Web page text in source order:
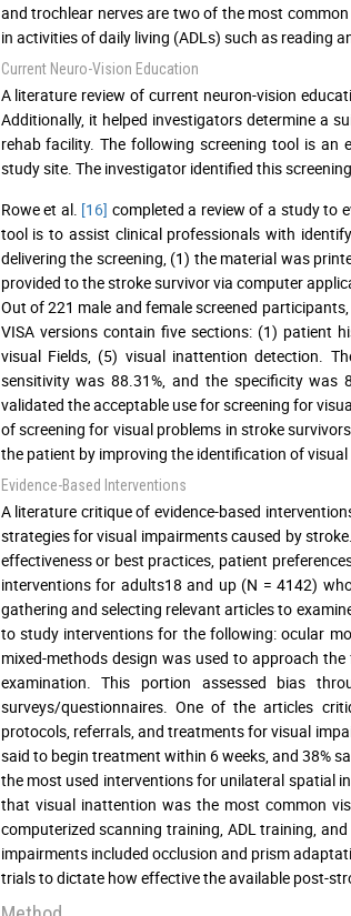
and trochlear nerves are two of the most
in activities of daily living (ADLs) such as reading
Current Neuro-Vision Education
A literature review of current neuron-vision
Additionally, it helped investigators determine a
rehab facility. The following screening tool is
study site. The investigator identified this
Rowe et al. [16] completed a review of a study to
tool is to assist clinical professionals with
delivering the screening, (1) the material was
provided to the stroke survivor via computer
Out of 221 male and female screened
VISA versions contain five sections: (1) patient
visual Fields, (5) visual inattention detection.
sensitivity was 88.31%, and the specificity was
validated the acceptable use for screening for
of screening for visual problems in stroke
the patient by improving the identification of
Evidence-Based Interventions
A literature critique of evidence-based
strategies for visual impairments caused by
effectiveness or best practices, patient
interventions for adults18 and up (N = 4142)
gathering and selecting relevant articles to
to study interventions for the following: ocular
mixed-methods design was used to approach
examination. This portion assessed bias
surveys/questionnaires. One of the articles
protocols, referrals, and treatments for visual
said to begin treatment within 6 weeks, and 38%
the most used interventions for unilateral spatial
that visual inattention was the most common
computerized scanning training, ADL training,
impairments included occlusion and prism
trials to dictate how effective the available post-